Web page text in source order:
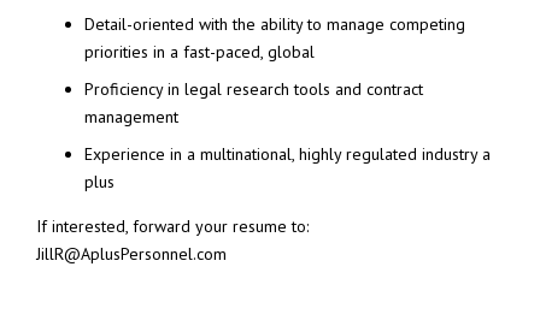
Detail-oriented with the ability to manage competing
priorities in a fast-paced, global
Proficiency in legal research tools and contract
management
Experience in a multinational, highly regulated industry a
plus
If interested, forward your resume to:
JillR@AplusPersonnel.com